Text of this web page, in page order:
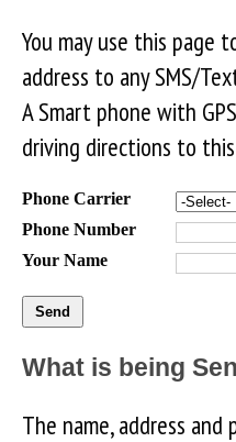
You may use this page
address to any SMS/
A Smart phone with
driving directions to this
Phone Carrier
Phone Number
Your Name
What is being
The name, address